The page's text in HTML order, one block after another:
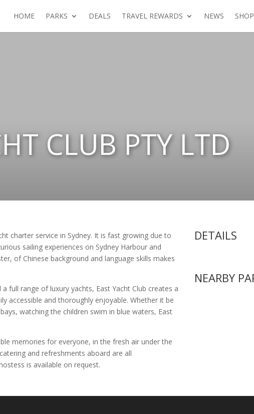
HOME PARKS DEALS TRAVEL REWARDS NEWS SHOP
CLUB PTY LTD
charter service in Sydney. It is fast growing due to
sailing experiences on Sydney Harbour and
of Chinese background and language skills makes
full range of luxury yachts, East Yacht Club creates a
accessible and thoroughly enjoyable. Whether it be
watching the children swim in blue waters, East
memories for everyone, in the fresh air under the
and refreshments aboard are all
is available on request.
DETAILS
NEARBY